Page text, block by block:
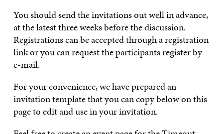
You should send the invitations out well in advance,
at the latest three weeks before the discussion.
Registrations can be accepted through a registration
link or you can request the participants register by
e-mail.
For your convenience, we have prepared an
invitation template that you can copy below on this
page to edit and use in your invitation.